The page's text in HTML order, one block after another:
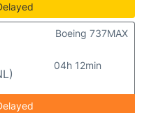
04h 12min
Boeing 737MAX